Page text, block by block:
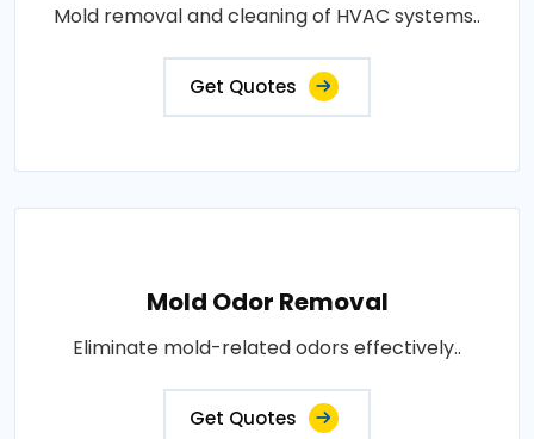
Mold removal and cleaning of HVAC systems..
Get Quotes
Mold Odor Removal
Eliminate mold-related odors effectively..
Get Quotes